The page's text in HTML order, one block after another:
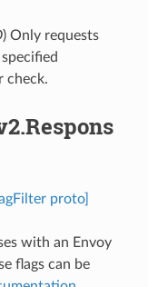
) Only requests
check.
proto]
with an Envoy
flags can be